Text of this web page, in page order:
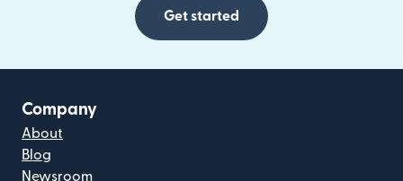
Get started
Company
About
Blog
Newsroom